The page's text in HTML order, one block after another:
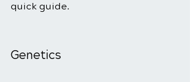
quick guide.
Genetics